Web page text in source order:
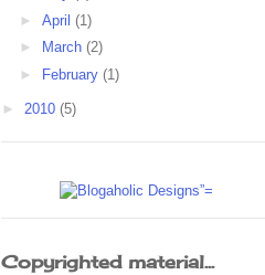
► April (1)
►
March (2)
►
February (1)
► 2010 (5)
Copyrighted material...